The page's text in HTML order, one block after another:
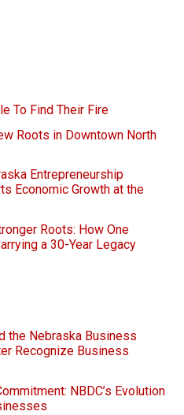
To Find Their Fire
Roots in Downtown North
Entrepreneurship
Economic Growth at the
Roots: How One
a 30-Year Legacy
the Nebraska Business
Recognize Business
NBDC’s Evolution